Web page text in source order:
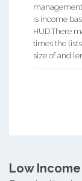
is income
HUD.There
times the
size of and
Low